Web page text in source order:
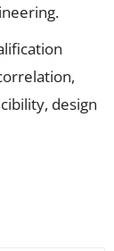
design